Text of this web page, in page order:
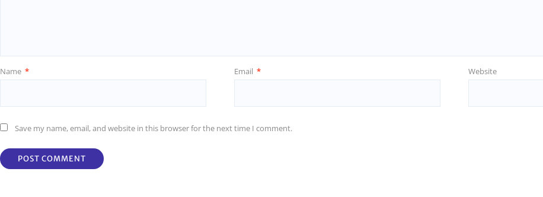
Name * Email * Website
Save my name, email, and website in this browser for the next time I comment.